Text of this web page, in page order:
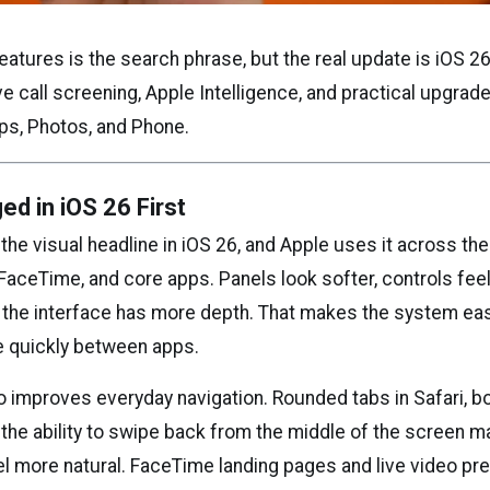
is the search phrase, but the real update is iOS
call screening, Apple Intelligence, and practical
Photos, and Phone.
in iOS 26 First
visual headline in iOS 26, and Apple uses it across
and core apps. Panels look softer, controls
interface has more depth. That makes the system
quickly between apps.
improves everyday navigation. Rounded tabs in Safari,
the ability to swipe back from the middle of the screen
more natural. FaceTime landing pages and live video